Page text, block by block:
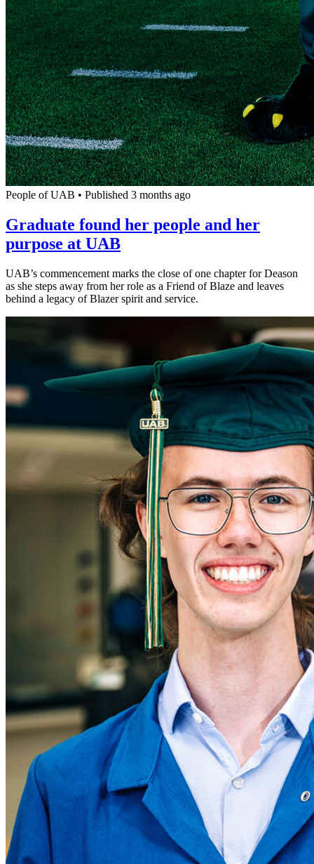
People of UAB • Published 3 months ago
Graduate found her people and her
purpose at UAB
UAB’s commencement marks the close of one chapter for Deason
as she steps away from her role as a Friend of Blaze and leaves
behind a legacy of Blazer spirit and service.